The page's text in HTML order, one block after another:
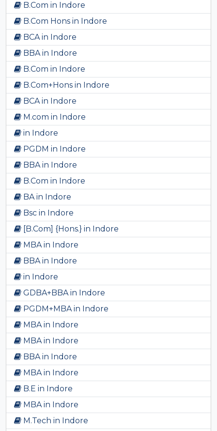
B.Com in Indore
B.Com Hons in Indore
BCA in Indore
BBA in Indore
B.Com in Indore
B.Com+Hons in Indore
BCA in Indore
M.com in Indore
in Indore
PGDM in Indore
BBA in Indore
B.Com in Indore
BA in Indore
Bsc in Indore
[B.Com] {Hons.} in Indore
MBA in Indore
BBA in Indore
in Indore
GDBA+BBA in Indore
PGDM+MBA in Indore
MBA in Indore
MBA in Indore
BBA in Indore
MBA in Indore
B.E in Indore
MBA in Indore
M.Tech in Indore